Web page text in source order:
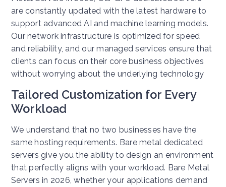
are constantly updated with the latest hardware to
support advanced AI and machine learning models.
Our network infrastructure is optimized for speed
and reliability, and our managed services ensure that
clients can focus on their core business objectives
without worrying about the underlying technology
Tailored Customization for Every
Workload
We understand that no two businesses have the
same hosting requirements. Bare metal dedicated
servers give you the ability to design an environment
that perfectly aligns with your workload. Bare Metal
Servers in 2026, whether your applications demand